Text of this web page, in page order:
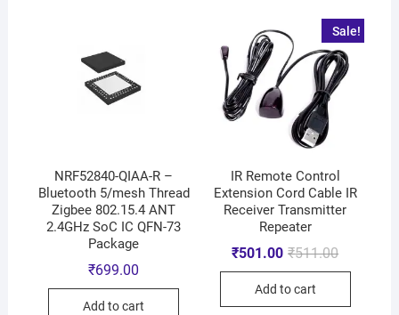
NRF52840-QIAA-R –
Bluetooth 5/mesh Thread
Zigbee 802.15.4 ANT
2.4GHz SoC IC QFN-73
Package
₹699.00
Add to cart
Sale!
IR Remote Control
Extension Cord Cable IR
Receiver Transmitter
Repeater
₹511.00
₹501.00
Add to cart